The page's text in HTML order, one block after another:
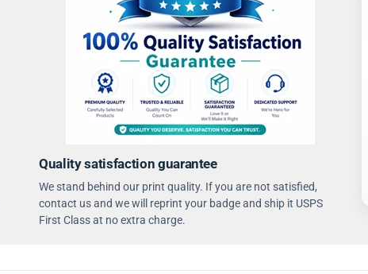
Quality satisfaction guarantee
We stand behind our print quality. If you are not satisfied,
contact us and we will reprint your badge and ship it USPS
First Class at no extra charge.